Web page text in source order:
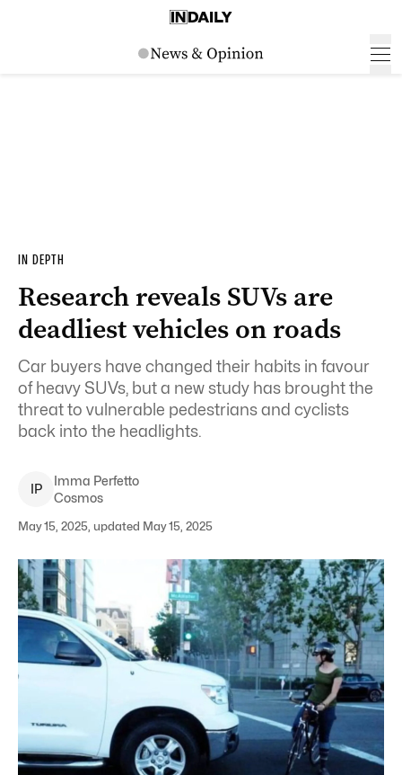
IN DEPTH
Research reveals SUVs are
deadliest vehicles on roads
Car buyers have changed their habits in favour
of heavy SUVs, but a new study has brought the
threat to vulnerable pedestrians and cyclists
back into the headlights.
IP
Imma Perfetto
Cosmos
May 15, 2025, updated May 15, 2025